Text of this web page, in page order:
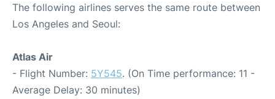
The following airlines serves the same route between
Los Angeles and Seoul:
Atlas Air
- Flight Number: 5Y545. (On Time performance: 11 -
Average Delay: 30 minutes)